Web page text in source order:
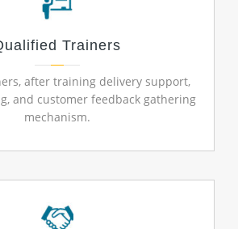
Trainers
after training delivery support,
and customer feedback gathering
mechanism.